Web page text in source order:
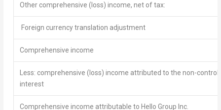
Other comprehensive (loss) income, net of tax:
Foreign currency translation adjustment
Comprehensive income
Less: comprehensive (loss) income attributed to the non-
interest
Comprehensive income attributable to Hello Group Inc.